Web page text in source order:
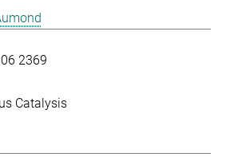
2369
Catalysis